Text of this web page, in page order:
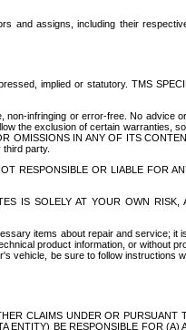
and assigns, including their
implied or statutory. TMS
infringing or error-free. No advice
the exclusion of certain warranties,
OMISSIONS IN ANY OF ITS
party.
RESPONSIBLE OR LIABLE FOR
IS SOLELY AT YOUR OWN RISK,
items about repair and service; it
product information, or without
vehicle, be sure to follow instructions
CLAIMS UNDER OR PURSUANT
ENTITY) BE RESPONSIBLE FOR (A)